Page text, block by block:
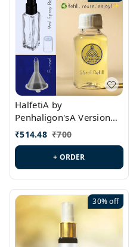
HalfetiA by
Penhaligon'sA Version
Id.: PL0429
₹514.48 ₹700
+ ORDER
30%off